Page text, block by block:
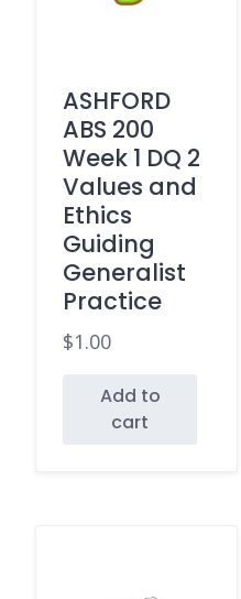
ASHFORD
ABS 200
Week 1 DQ 2
Values and
Ethics
Guiding
Generalist
Practice
$1.00
Add to
cart